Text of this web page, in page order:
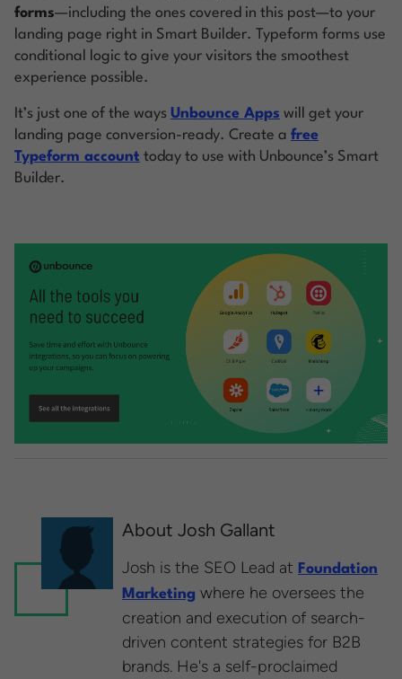
forms—including the ones covered in this post—to your
landing page right in Smart Builder. Typeform forms use
conditional logic to give your visitors the smoothest
experience possible.
It’s just one of the ways Unbounce Apps will get your
landing page conversion-ready. Create a free
Typeform account today to use with Unbounce’s Smart
Builder.
About Josh Gallant
Josh is the SEO Lead at Foundation
Marketing where he oversees the
creation and execution of search-
driven content strategies for B2B
brands. He's a self-proclaimed